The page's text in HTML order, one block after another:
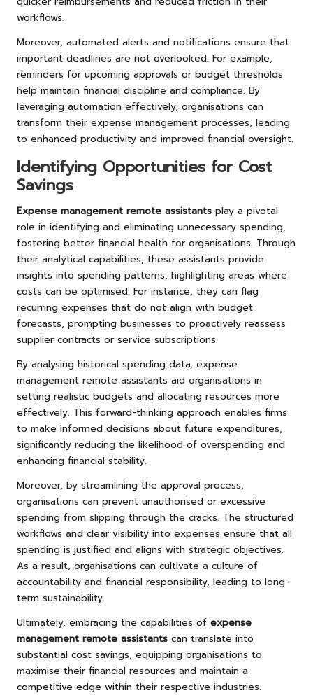
workflows.
Moreover, automated alerts and notifications ensure that
important deadlines are not overlooked. For example,
reminders for upcoming approvals or budget thresholds
help maintain financial discipline and compliance. By
leveraging automation effectively, organisations can
transform their expense management processes, leading
to enhanced productivity and improved financial oversight.
Identifying Opportunities for Cost
Savings
Expense management remote assistants play a pivotal
role in identifying and eliminating unnecessary spending,
fostering better financial health for organisations. Through
their analytical capabilities, these assistants provide
insights into spending patterns, highlighting areas where
costs can be optimised. For instance, they can flag
recurring expenses that do not align with budget
forecasts, prompting businesses to proactively reassess
supplier contracts or service subscriptions.
By analysing historical spending data, expense
management remote assistants aid organisations in
setting realistic budgets and allocating resources more
effectively. This forward-thinking approach enables firms
to make informed decisions about future expenditures,
significantly reducing the likelihood of overspending and
enhancing financial stability.
Moreover, by streamlining the approval process,
organisations can prevent unauthorised or excessive
spending from slipping through the cracks. The structured
workflows and clear visibility into expenses ensure that all
spending is justified and aligns with strategic objectives.
As a result, organisations can cultivate a culture of
accountability and financial responsibility, leading to long-
term sustainability.
Ultimately, embracing the capabilities of expense
management remote assistants can translate into
substantial cost savings, equipping organisations to
maximise their financial resources and maintain a
competitive edge within their respective industries.